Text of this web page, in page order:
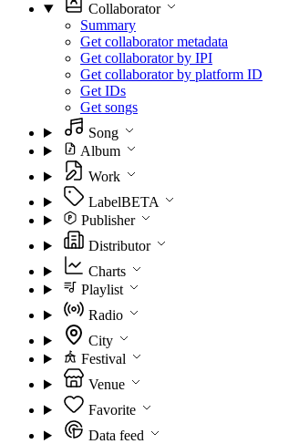
Collaborator
Summary
Get collaborator metadata
Get collaborator by IPI
Get collaborator by platform ID
Get IDs
Get songs
Song
Album
Work
LabelBETA
Publisher
Distributor
Charts
Playlist
Radio
City
Festival
Venue
Favorite
Data feed